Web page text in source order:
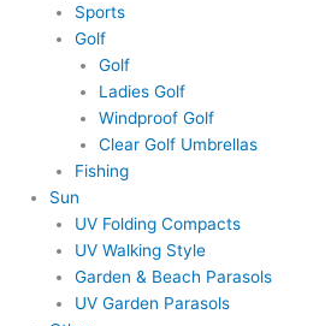
Sports
Golf
Golf
Ladies Golf
Windproof Golf
Clear Golf Umbrellas
Fishing
Sun
UV Folding Compacts
UV Walking Style
Garden & Beach Parasols
UV Garden Parasols